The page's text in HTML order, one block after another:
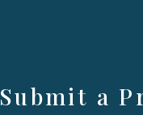
Submit a